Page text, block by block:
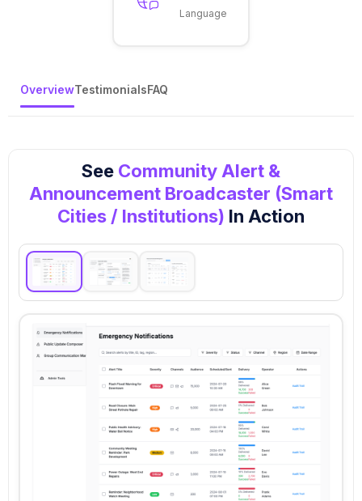
Language
OverviewTestimonialsFAQ
See Community Alert &
Announcement Broadcaster (Smart
Cities / Institutions) In Action